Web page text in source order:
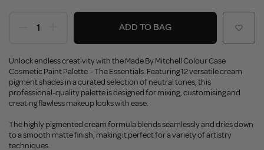
ADD TO BAG
Unlock endless creativity with the Made By Mitchell Colour Case
Cosmetic Paint Palette – The Essentials. Featuring 12 versatile cream
pigment shades in a curated selection of neutral tones, this
professional-quality palette is designed for mixing, customising and
creating flawless makeup looks with ease.
The highly pigmented cream formula blends seamlessly and dries down
to a smooth matte finish, making it perfect for a variety of artistry
techniques.